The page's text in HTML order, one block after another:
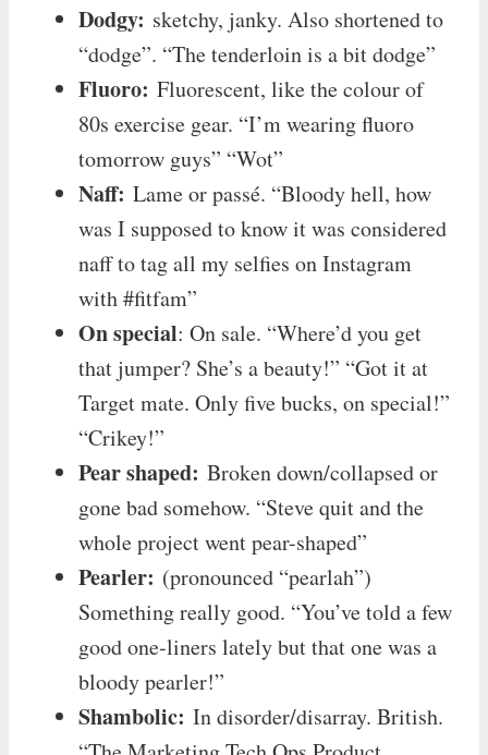
Dodgy: sketchy, janky. Also shortened to
“dodge”. “The tenderloin is a bit dodge”
Fluoro: Fluorescent, like the colour of
80s exercise gear. “I’m wearing fluoro
tomorrow guys” “Wot”
Naff: Lame or passé. “Bloody hell, how
was I supposed to know it was considered
naff to tag all my selfies on Instagram
with #fitfam”
On special: On sale. “Where’d you get
that jumper? She’s a beauty!” “Got it at
Target mate. Only five bucks, on special!”
“Crikey!”
Pear shaped: Broken down/collapsed or
gone bad somehow. “Steve quit and the
whole project went pear-shaped”
Pearler: (pronounced “pearlah”)
Something really good. “You’ve told a few
good one-liners lately but that one was a
bloody pearler!”
Shambolic: In disorder/disarray. British.